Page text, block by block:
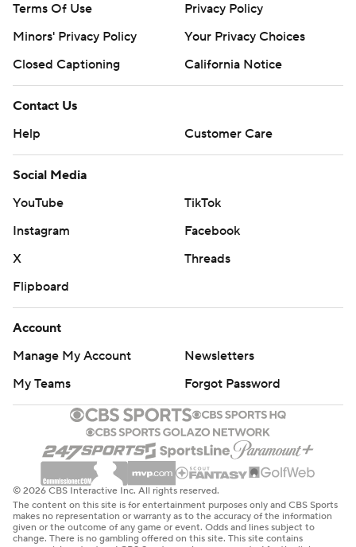
Terms Of Use
Privacy Policy
Minors' Privacy Policy
Your Privacy Choices
Closed Captioning
California Notice
Contact Us
Help
Customer Care
Social Media
YouTube
TikTok
Instagram
Facebook
X
Threads
Flipboard
Account
Manage My Account
Newsletters
My Teams
Forgot Password
© 2026 CBS Interactive Inc. All rights reserved.
The content on this site is for entertainment purposes only and CBS Sports
makes no representation or warranty as to the accuracy of the information
given or the outcome of any game or event. Odds and lines subject to
change. There is no gambling offered on this site. This site contains